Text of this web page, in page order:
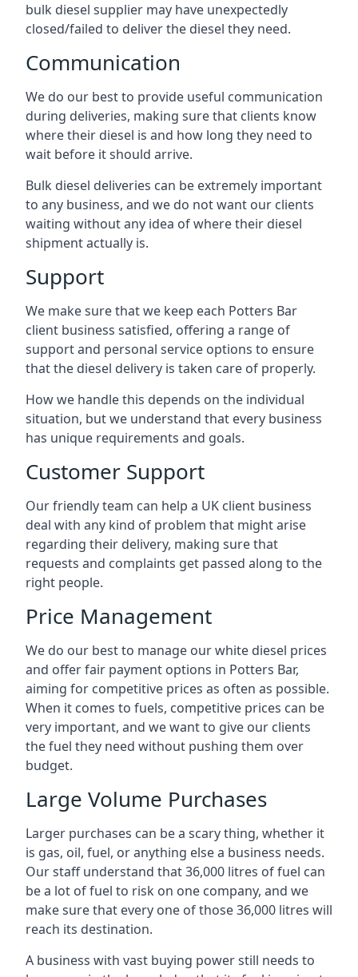
bulk diesel supplier may have unexpectedly
closed/failed to deliver the diesel they need.
Communication
We do our best to provide useful communication
during deliveries, making sure that clients know
where their diesel is and how long they need to
wait before it should arrive.
Bulk diesel deliveries can be extremely important
to any business, and we do not want our clients
waiting without any idea of where their diesel
shipment actually is.
Support
We make sure that we keep each Potters Bar
client business satisfied, offering a range of
support and personal service options to ensure
that the diesel delivery is taken care of properly.
How we handle this depends on the individual
situation, but we understand that every business
has unique requirements and goals.
Customer Support
Our friendly team can help a UK client business
deal with any kind of problem that might arise
regarding their delivery, making sure that
requests and complaints get passed along to the
right people.
Price Management
We do our best to manage our white diesel prices
and offer fair payment options in Potters Bar,
aiming for competitive prices as often as possible.
When it comes to fuels, competitive prices can be
very important, and we want to give our clients
the fuel they need without pushing them over
budget.
Large Volume Purchases
Larger purchases can be a scary thing, whether it
is gas, oil, fuel, or anything else a business needs.
Our staff understand that 36,000 litres of fuel can
be a lot of fuel to risk on one company, and we
make sure that every one of those 36,000 litres will
reach its destination.
A business with vast buying power still needs to